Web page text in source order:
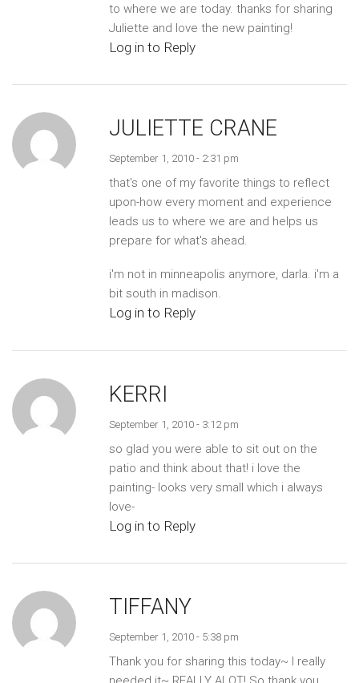
to where we are today. thanks for sharing
Juliette and love the new painting!
Log in to Reply
JULIETTE CRANE
September 1, 2010 - 2:31 pm
that's one of my favorite things to reflect
upon-how every moment and experience
leads us to where we are and helps us
prepare for what's ahead.
i'm not in minneapolis anymore, darla. i'm a
bit south in madison.
Log in to Reply
KERRI
September 1, 2010 - 3:12 pm
so glad you were able to sit out on the
patio and think about that! i love the
painting- looks very small which i always
love-
Log in to Reply
TIFFANY
September 1, 2010 - 5:38 pm
Thank you for sharing this today~ I really